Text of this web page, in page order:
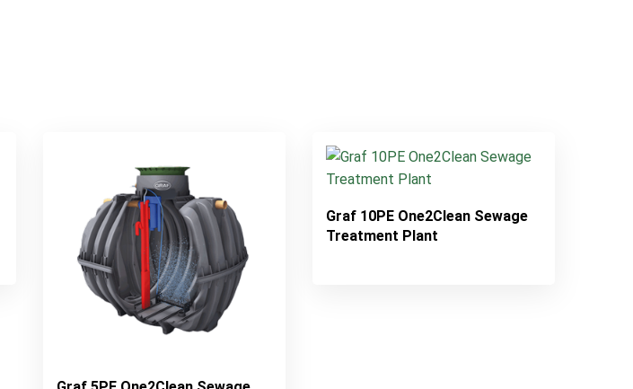
Graf 10PE One2Clean Sewage
Treatment Plant